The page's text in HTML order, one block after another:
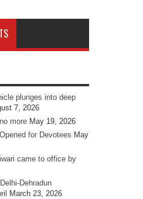
plunges into deep
7, 2026
more May 19, 2026
for Devotees May
came to office by
Dehradun
March 23, 2026